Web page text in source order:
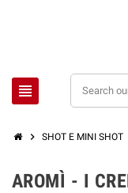
view_headline
chevron_right SHOT E MINI SHOT
AROMÌ - I